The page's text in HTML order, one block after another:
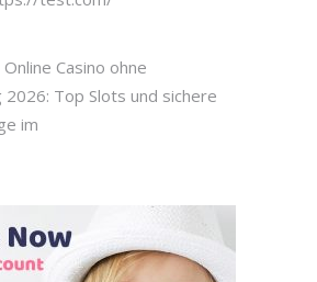
Casino ohne
Top Slots und sichere
im